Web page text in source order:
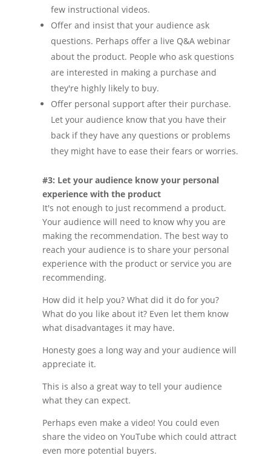
few instructional videos.
Offer and insist that your audience ask
questions. Perhaps offer a live Q&A webinar
about the product. People who ask questions
are interested in making a purchase and
they're highly likely to buy.
Offer personal support after their purchase.
Let your audience know that you have their
back if they have any questions or problems
they might have to ease their fears or worries.
#3: Let your audience know your personal
experience with the product
It's not enough to just recommend a product.
Your audience will need to know why you are
making the recommendation. The best way to
reach your audience is to share your personal
experience with the product or service you are
recommending.
How did it help you? What did it do for you?
What do you like about it? Even let them know
what disadvantages it may have.
Honesty goes a long way and your audience will
appreciate it.
This is also a great way to tell your audience
what they can expect.
Perhaps even make a video! You could even
share the video on YouTube which could attract
even more potential buyers.